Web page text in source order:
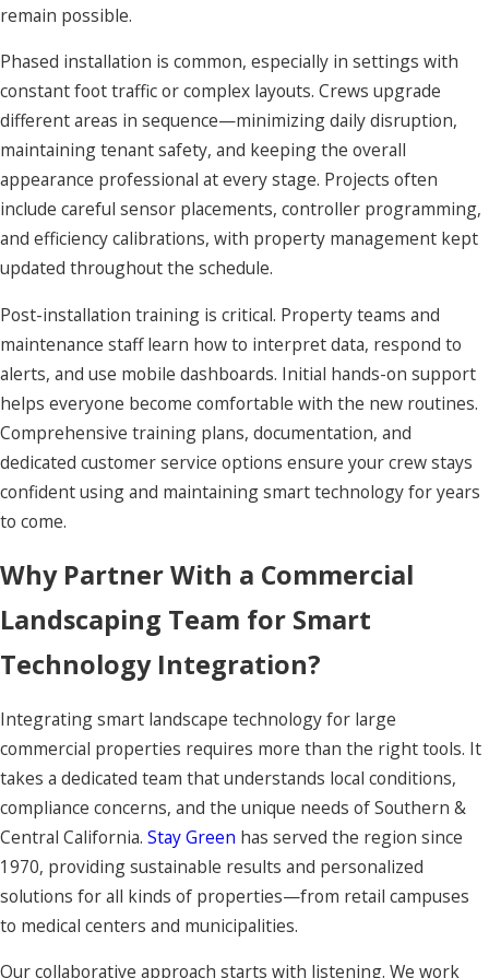
remain possible.
Phased installation is common, especially in settings with
constant foot traffic or complex layouts. Crews upgrade
different areas in sequence—minimizing daily disruption,
maintaining tenant safety, and keeping the overall
appearance professional at every stage. Projects often
include careful sensor placements, controller programming,
and efficiency calibrations, with property management kept
updated throughout the schedule.
Post-installation training is critical. Property teams and
maintenance staff learn how to interpret data, respond to
alerts, and use mobile dashboards. Initial hands-on support
helps everyone become comfortable with the new routines.
Comprehensive training plans, documentation, and
dedicated customer service options ensure your crew stays
confident using and maintaining smart technology for years
to come.
Why Partner With a Commercial
Landscaping Team for Smart
Technology Integration?
Integrating smart landscape technology for large
commercial properties requires more than the right tools. It
takes a dedicated team that understands local conditions,
compliance concerns, and the unique needs of Southern &
Central California. Stay Green has served the region since
1970, providing sustainable results and personalized
solutions for all kinds of properties—from retail campuses
to medical centers and municipalities.
Our collaborative approach starts with listening. We work